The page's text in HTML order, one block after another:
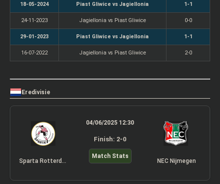
18-05-2024 Piast Gliwice vs Jagiellonia 1-1
24-11-2023 Jagiellonia vs Piast Gliwice 0-0
29-01-2023 Piast Gliwice vs Jagiellonia 1-1
16-07-2022 Jagiellonia vs Piast Gliwice 2-0
Eredivisie
04/06/2025 12:30
Finish: 2-0
Match Stats
NEC Nijmegen